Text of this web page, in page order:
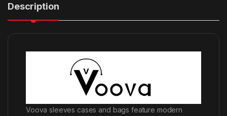
Description
Voova sleeves cases and bags feature modern